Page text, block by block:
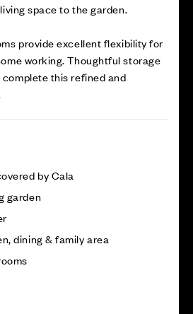
space to the garden.
provide excellent flexibility for
working. Thoughtful storage
this refined and
by Cala
garden
dining & family area